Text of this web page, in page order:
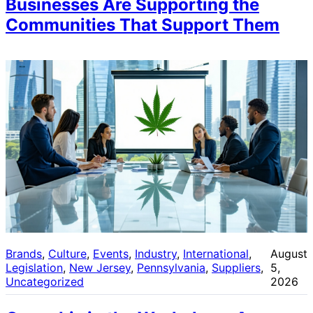
Businesses Are Supporting the
Communities That Support Them
Brands, Culture, Events, Industry, International
Legislation, New Jersey, Pennsylvania, Suppliers
Uncategorized
August
5,
2026